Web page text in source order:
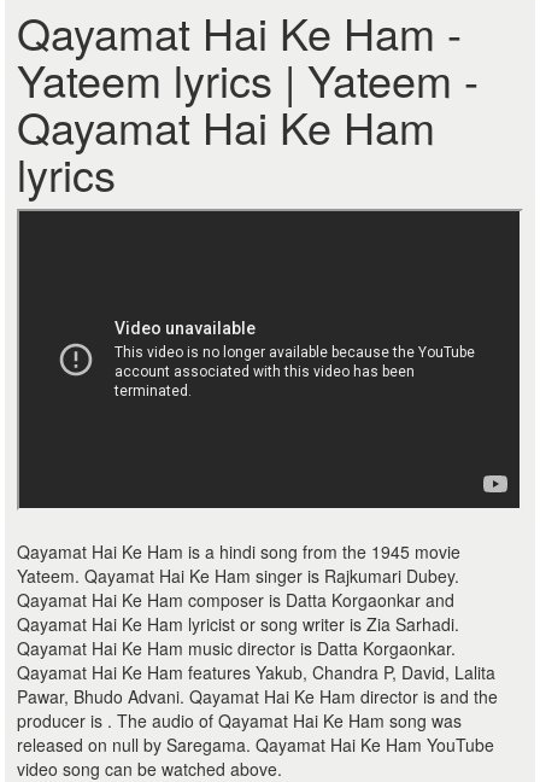
Qayamat Hai Ke Ham -
Yateem lyrics | Yateem -
Qayamat Hai Ke Ham
lyrics
Qayamat Hai Ke Ham is a hindi song from the 1945 movie
Yateem. Qayamat Hai Ke Ham singer is Rajkumari Dubey.
Qayamat Hai Ke Ham composer is Datta Korgaonkar and
Qayamat Hai Ke Ham lyricist or song writer is Zia Sarhadi.
Qayamat Hai Ke Ham music director is Datta Korgaonkar.
Qayamat Hai Ke Ham features Yakub, Chandra P, David, Lalita
Pawar, Bhudo Advani. Qayamat Hai Ke Ham director is and the
producer is . The audio of Qayamat Hai Ke Ham song was
released on null by Saregama. Qayamat Hai Ke Ham YouTube
video song can be watched above.